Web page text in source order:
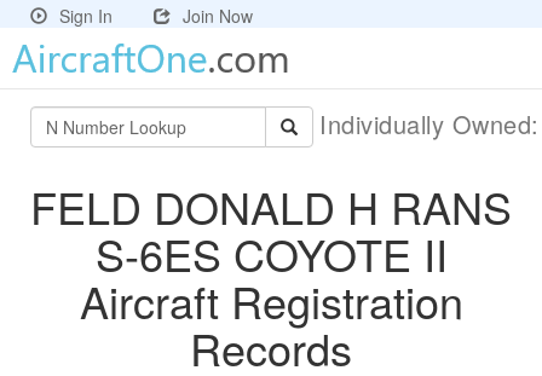
Sign In Join Now
Individually
FELD DONALD H RANS
S-6ES COYOTE II
Aircraft Registration
Records